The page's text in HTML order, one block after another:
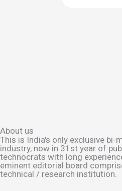
About us
This is India's only exclusive bi-
industry, now in 31st year of
technocrats with long
eminent editorial board
technical / research institution.